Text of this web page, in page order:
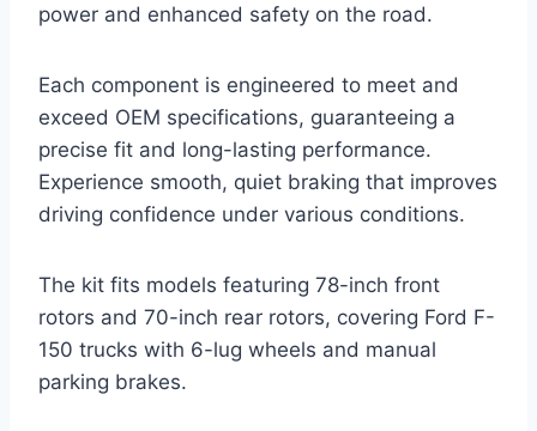
power and enhanced safety on the road.
Each component is engineered to meet and
exceed OEM specifications, guaranteeing a
precise fit and long-lasting performance.
Experience smooth, quiet braking that improves
driving confidence under various conditions.
The kit fits models featuring 78-inch front
rotors and 70-inch rear rotors, covering Ford F-
150 trucks with 6-lug wheels and manual
parking brakes.